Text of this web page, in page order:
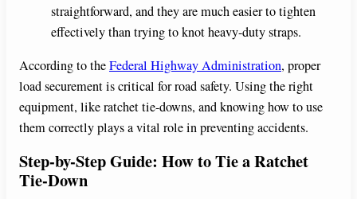
straightforward, and they are much easier to tighten
effectively than trying to knot heavy-duty straps.
According to theFederal Highway Administration, proper
load securement is critical for road safety. Using the right
equipment, like ratchet tie-downs, and knowing how to use
them correctly plays a vital role in preventing accidents.
Step-by-Step Guide: How to Tie a Ratchet
Tie-Down